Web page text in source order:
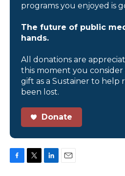
programs you enjoyed is
The future of public
hands.
All donations are
this moment you
gift as a Sustainer to help
been lost.
Donate